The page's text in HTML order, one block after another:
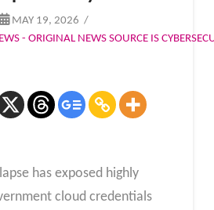
MAY 19, 2026
- ORIGINAL NEWS SOURCE IS
has exposed highly
cloud credentials